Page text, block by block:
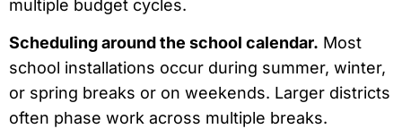
multiple budget cycles.
Scheduling around the school calendar. Most
school installations occur during summer, winter,
or spring breaks or on weekends. Larger districts
often phase work across multiple breaks.